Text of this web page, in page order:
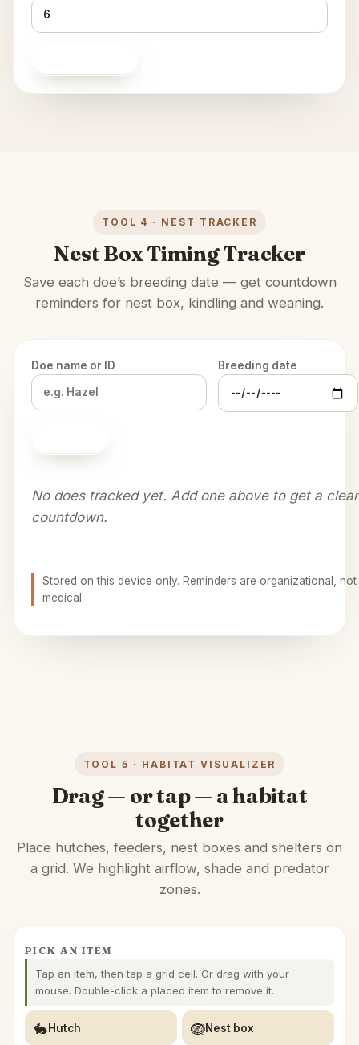
TOOL 4 · NEST TRACKER
Nest Box Timing Tracker
Save each doe’s breeding date — get countdown
reminders for nest box, kindling and weaning.
Doe name or ID Breeding date
No does tracked yet. Add one above to get a
countdown.
Stored on this device only. Reminders are organizational, not
medical.
TOOL 5 · HABITAT VISUALIZER
Drag — or tap — a habitat
together
Place hutches, feeders, nest boxes and shelters on
a grid. We highlight airflow, shade and predator
zones.
PICK AN ITEM
Tap an item, then tap a grid cell. Or drag with your
mouse. Double-click a placed item to remove it.
🐇Hutch 🪺Nest box